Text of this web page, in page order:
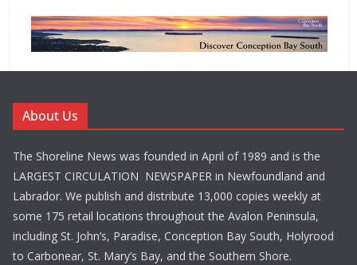
About Us
The Shoreline News was founded in April of 1989 and is the
LARGEST CIRCULATION NEWSPAPER in Newfoundland and
Labrador. We publish and distribute 13,000 copies weekly at
some 175 retail locations throughout the Avalon Peninsula,
including St. John’s, Paradise, Conception Bay South, Holyrood
to Carbonear, St. Mary’s Bay, and the Southern Shore.